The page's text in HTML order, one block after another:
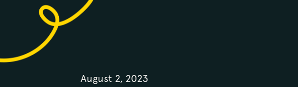
August 2, 2023